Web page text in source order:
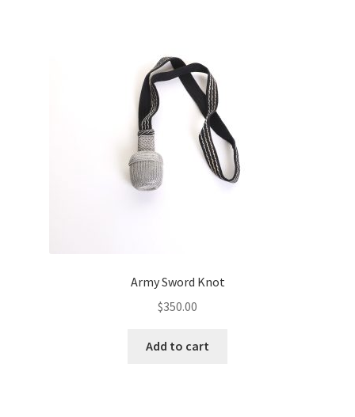
Army Sword Knot
$350.00
Add to cart